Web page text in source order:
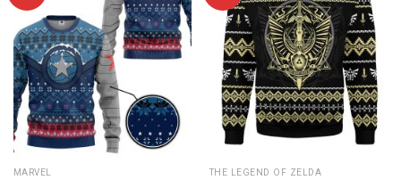
MARVEL THE LEGEND OF ZELDA